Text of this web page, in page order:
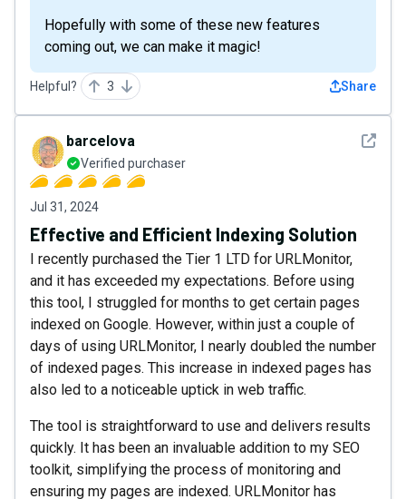
Hopefully with some of these new features
coming out, we can make it magic!
Helpful? 3 Share
See
barcelova
Verified purchaser
Jul 31, 2024
Effective and Efficient Indexing Solution
I recently purchased the Tier 1 LTD for URLMonitor,
and it has exceeded my expectations. Before using
this tool, I struggled for months to get certain pages
indexed on Google. However, within just a couple of
days of using URLMonitor, I nearly doubled the number
of indexed pages. This increase in indexed pages has
also led to a noticeable uptick in web traffic.
The tool is straightforward to use and delivers results
quickly. It has been an invaluable addition to my SEO
toolkit, simplifying the process of monitoring and
ensuring my pages are indexed. URLMonitor has